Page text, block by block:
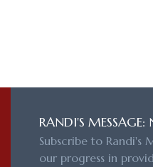
RANDI'S MESSAGE:
Subscribe to Randi's
our progress in